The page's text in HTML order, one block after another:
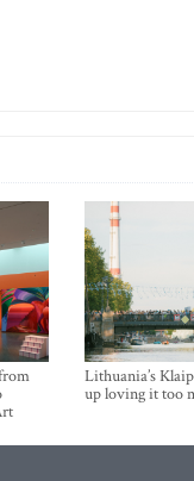
Lithuania’s
up loving it too